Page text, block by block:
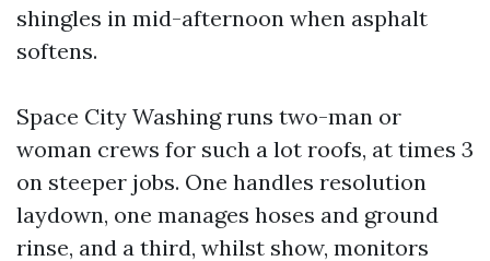
shingles in mid-afternoon when asphalt
softens.
Space City Washing runs two-man or
woman crews for such a lot roofs, at times 3
on steeper jobs. One handles resolution
laydown, one manages hoses and ground
rinse, and a third, whilst show, monitors